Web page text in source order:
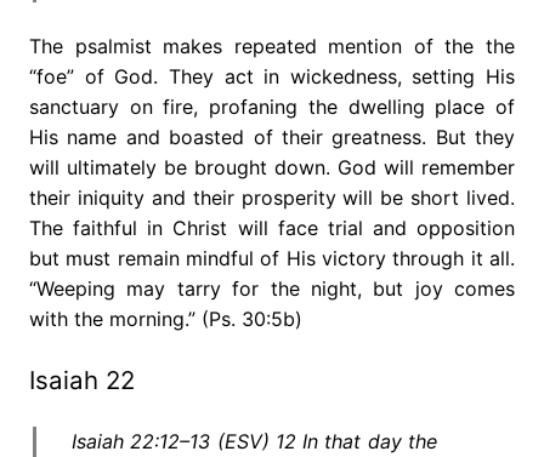
The psalmist makes repeated mention of the the
“foe” of God. They act in wickedness, setting His
sanctuary on fire, profaning the dwelling place of
His name and boasted of their greatness. But they
will ultimately be brought down. God will remember
their iniquity and their prosperity will be short lived.
The faithful in Christ will face trial and opposition
but must remain mindful of His victory through it all.
“Weeping may tarry for the night, but joy comes
with the morning.” (Ps. 30:5b)
Isaiah 22
Isaiah 22:12–13 (ESV) 12 In that day the